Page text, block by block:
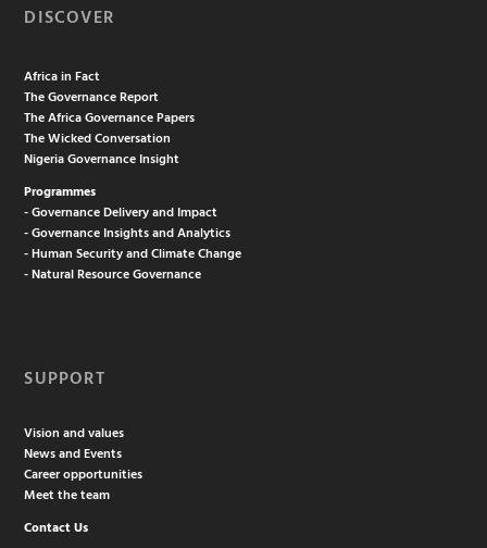
DISCOVER
Africa in Fact
The Governance Report
The Africa Governance Papers
The Wicked Conversation
Nigeria Governance Insight
Programmes
- Governance Delivery and Impact
- Governance Insights and Analytics
- Human Security and Climate Change
- Natural Resource Governance
SUPPORT
Vision and values
News and Events
Career opportunities
Meet the team
Contact Us